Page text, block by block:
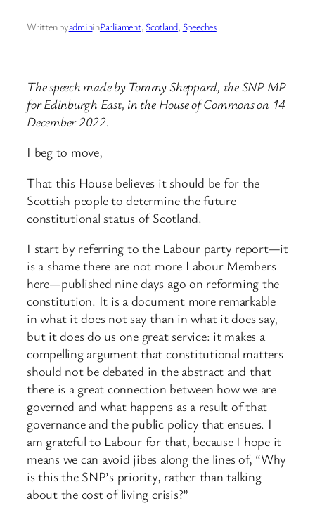
Written byadmininParliament, Scotland, Speeches
The speech made by Tommy Sheppard, the SNP MP
for Edinburgh East, in the House of Commons on 14
December 2022.
I beg to move,
That this House believes it should be for the
Scottish people to determine the future
constitutional status of Scotland.
I start by referring to the Labour party report—it
is a shame there are not more Labour Members
here—published nine days ago on reforming the
constitution. It is a document more remarkable
in what it does not say than in what it does say,
but it does do us one great service: it makes a
compelling argument that constitutional matters
should not be debated in the abstract and that
there is a great connection between how we are
governed and what happens as a result of that
governance and the public policy that ensues. I
am grateful to Labour for that, because I hope it
means we can avoid jibes along the lines of, “Why
is this the SNP’s priority, rather than talking
about the cost of living crisis?”